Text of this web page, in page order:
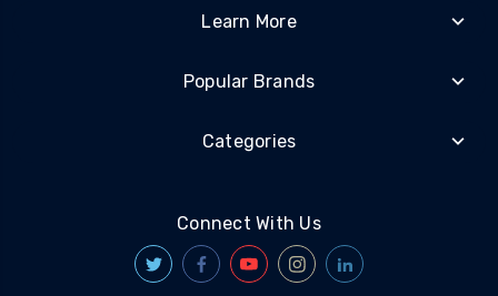
Learn More
Popular Brands
Categories
Connect With Us